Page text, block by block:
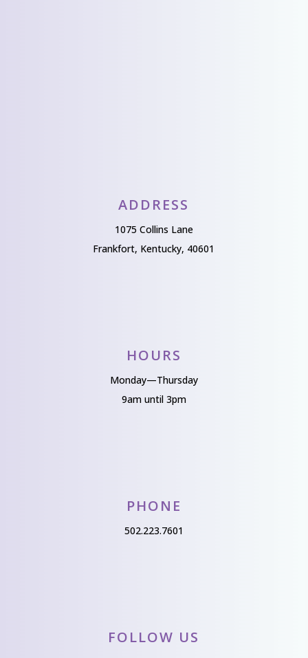
ADDRESS
1075 Collins Lane
Frankfort, Kentucky, 40601
HOURS
Monday—Thursday
9am until 3pm
PHONE
502.223.7601
FOLLOW US